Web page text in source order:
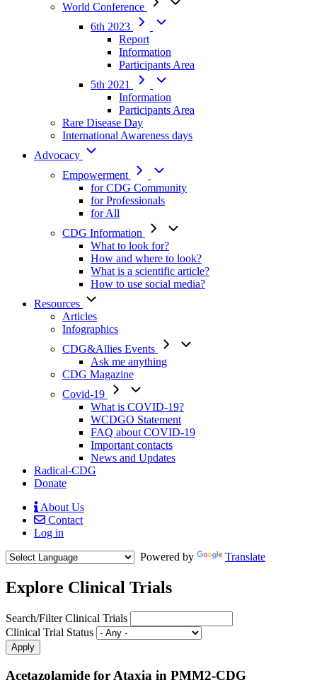
World Conference
6th 2023
Report
Information
Participants Area
5th 2021
Information
Participants Area
Rare Disease Day
International Awareness days
Advocacy
Empowerment
for CDG Community
for Professionals
for All
CDG Information
What to look for?
How and where to look?
What is a scientific article?
How to use social media?
Resources
Articles
Infographics
CDG&Allies Events
Ask me anything
CDG Magazine
Covid-19
What is COVID-19?
WCDGO Statement
FAQ about COVID-19
Important contacts
News and Updates
Radical-CDG
Donate
Mobile
Menu
About Us
Contact
Log in
Powered by
Translate
Explore Clinical Trials
Search/Filter Clinical Trials
Clinical Trial Status
Acetazolamide for Ataxia in PMM2-CDG